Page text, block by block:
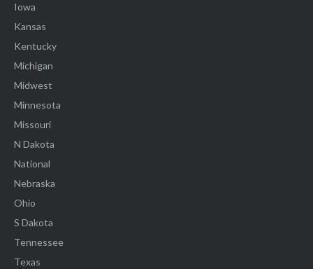
Iowa
Kansas
Kentucky
Michigan
Midwest
Minnesota
Missouri
N Dakota
National
Nebraska
Ohio
S Dakota
Tennessee
Texas